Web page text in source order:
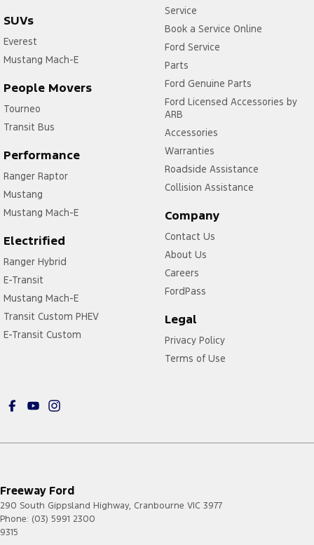
SUVs
Everest
Mustang Mach-E
People Movers
Tourneo
Transit Bus
Performance
Ranger Raptor
Mustang
Mustang Mach-E
Electrified
Ranger Hybrid
E-Transit
Mustang Mach-E
Transit Custom PHEV
E-Transit Custom
Service
Book a Service Online
Ford Service
Parts
Ford Genuine Parts
Ford Licensed Accessories by
ARB
Accessories
Warranties
Roadside Assistance
Collision Assistance
Company
Contact Us
About Us
Careers
FordPass
Legal
Privacy Policy
Terms of Use
Freeway Ford
290 South Gippsland Highway, Cranbourne VIC 3977
Phone: (03) 5991 2300
9315